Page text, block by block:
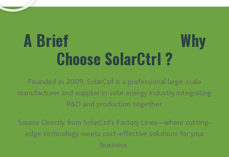
A Brief
Why
Choose SolarCtrl ?
Founded in 2009, SolarCtrl is a professional large-scale
manufacturer and supplier in solar energy industry integrating
R&D and production together.
Source Directly from SolarCtrl’s Factory Lines—where cutting-
edge technology meets cost-effective solutions for your
business.